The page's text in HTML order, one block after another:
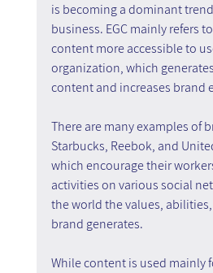
is becoming a dominant
business. EGC mainly refers
content more accessible to
organization, which
content and increases brand
There are many examples of
Starbucks, Reebok, and
which encourage their
activities on various social
the world the values,
brand generates.
While content is used mainly